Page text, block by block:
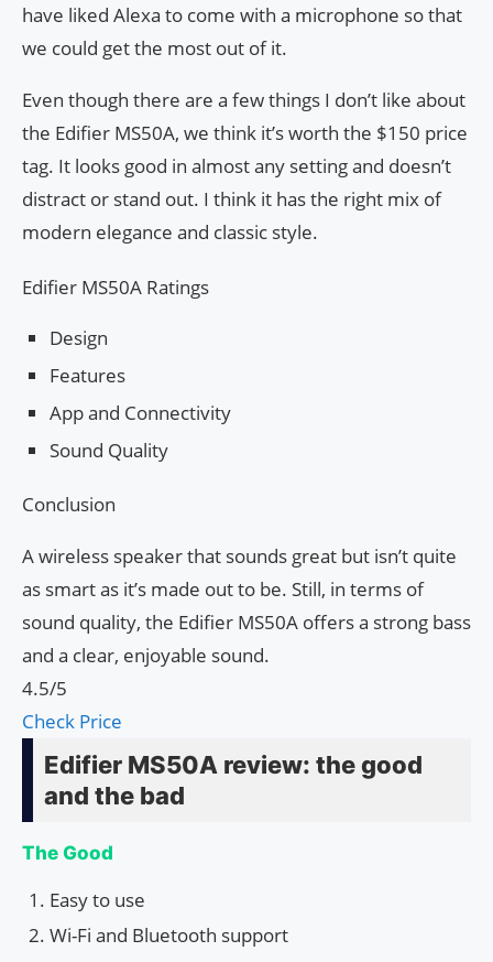
have liked Alexa to come with a microphone so that
we could get the most out of it.
Even though there are a few things I don’t like about
the Edifier MS50A, we think it’s worth the $150 price
tag. It looks good in almost any setting and doesn’t
distract or stand out. I think it has the right mix of
modern elegance and classic style.
Edifier MS50A Ratings
Design
Features
App and Connectivity
Sound Quality
Conclusion
A wireless speaker that sounds great but isn’t quite
as smart as it’s made out to be. Still, in terms of
sound quality, the Edifier MS50A offers a strong bass
and a clear, enjoyable sound.
4.5/5
Check Price
Edifier MS50A review: the good
and the bad
The Good
Easy to use
Wi-Fi and Bluetooth support